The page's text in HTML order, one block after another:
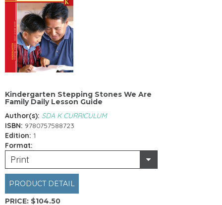
Kindergarten Stepping Stones We Are
Family Daily Lesson Guide
Author(s): SDA K CURRICULUM
ISBN: 9780757588723
Edition: 1
Format:
Print
PRODUCT DETAIL
PRICE: $104.50